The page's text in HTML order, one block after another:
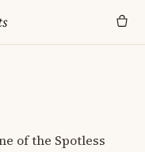
of the Spotless